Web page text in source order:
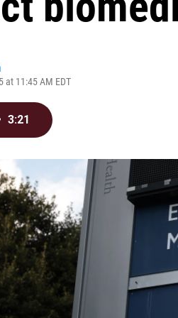
at 11:45 AM EDT
3:21